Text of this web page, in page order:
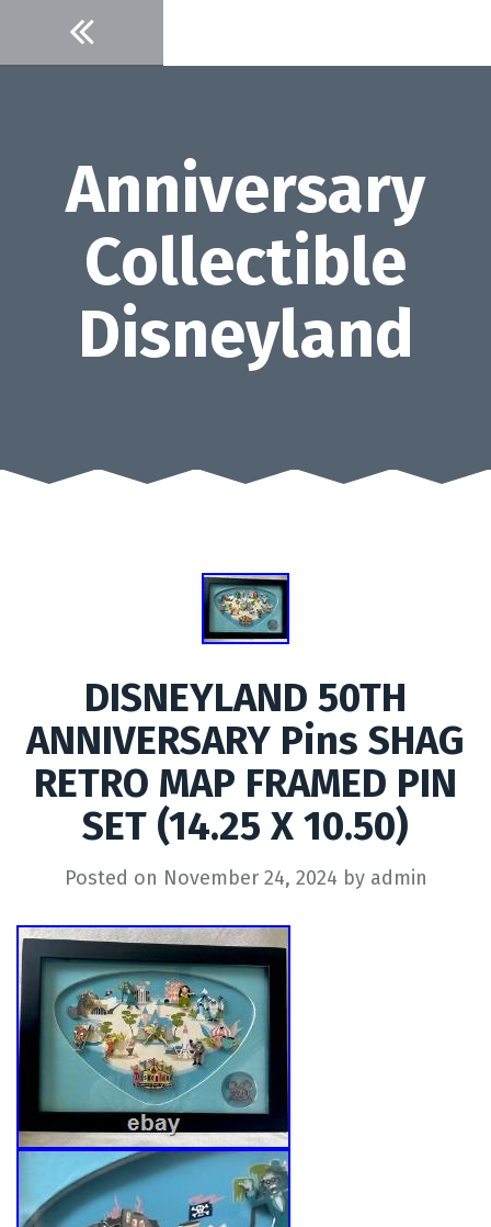
content
Anniversary
Collectible
Disneyland
DISNEYLAND 50TH
ANNIVERSARY Pins SHAG
RETRO MAP FRAMED PIN
SET (14.25 X 10.50)
Posted on November 24, 2024 by admin